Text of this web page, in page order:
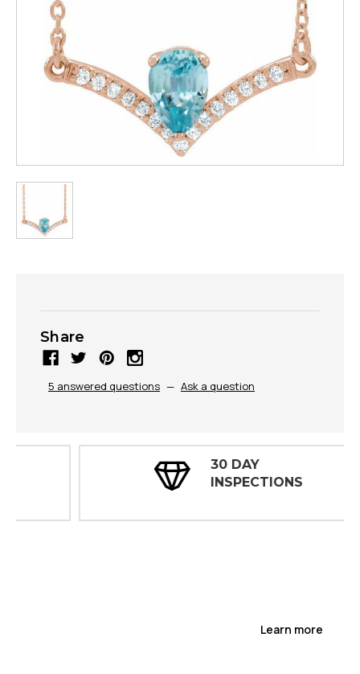
Share
5 answered questions — Ask a question
30 DAY
INSPECTIONS
Learn more